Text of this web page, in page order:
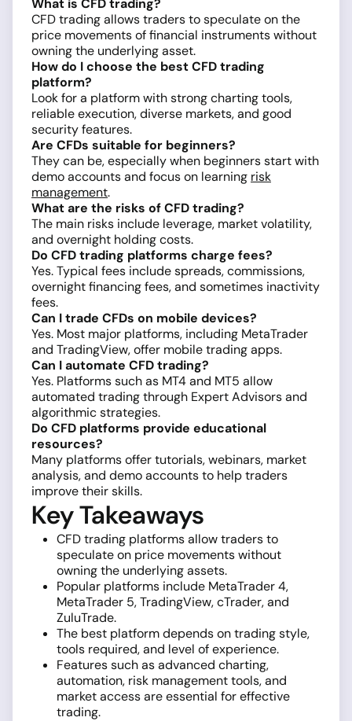
What is CFD trading?
CFD trading allows traders to speculate on the
price movements of financial instruments without
owning the underlying asset.
How do I choose the best CFD trading
platform?
Look for a platform with strong charting tools,
reliable execution, diverse markets, and good
security features.
Are CFDs suitable for beginners?
They can be, especially when beginners start with
demo accounts and focus on learning risk
management.
What are the risks of CFD trading?
The main risks include leverage, market volatility,
and overnight holding costs.
Do CFD trading platforms charge fees?
Yes. Typical fees include spreads, commissions,
overnight financing fees, and sometimes inactivity
fees.
Can I trade CFDs on mobile devices?
Yes. Most major platforms, including MetaTrader
and TradingView, offer mobile trading apps.
Can I automate CFD trading?
Yes. Platforms such as MT4 and MT5 allow
automated trading through Expert Advisors and
algorithmic strategies.
Do CFD platforms provide educational
resources?
Many platforms offer tutorials, webinars, market
analysis, and demo accounts to help traders
improve their skills.
Key Takeaways
CFD trading platforms allow traders to
speculate on price movements without
owning the underlying assets.
Popular platforms include MetaTrader 4,
MetaTrader 5, TradingView, cTrader, and
ZuluTrade.
The best platform depends on trading style,
tools required, and level of experience.
Features such as advanced charting,
automation, risk management tools, and
market access are essential for effective
trading.